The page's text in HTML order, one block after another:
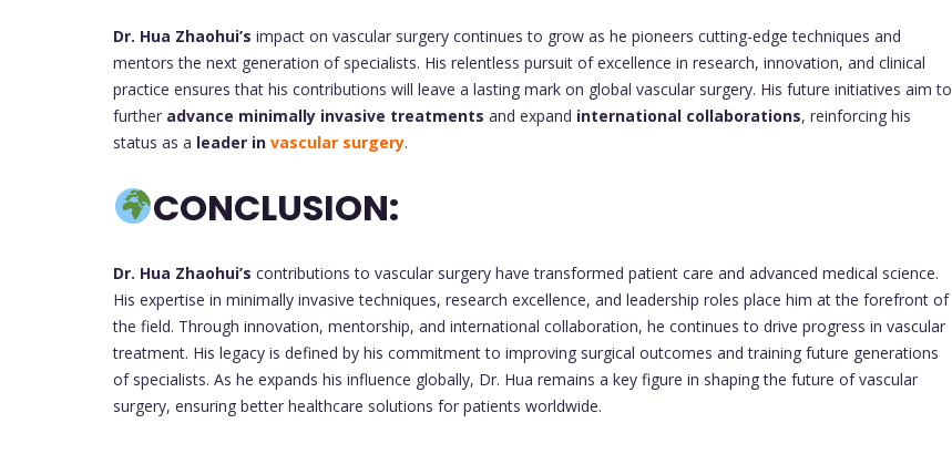
Dr. Hua Zhaohui’s impact on vascular surgery continues to grow as he pioneers cutting-edge techniques and
mentors the next generation of specialists. His relentless pursuit of excellence in research, innovation, and clinical
practice ensures that his contributions will leave a lasting mark on global vascular surgery. His future initiatives aim to
further advance minimally invasive treatments and expand international collaborations, reinforcing his
status as a leader in vascular surgery.
CONCLUSION:
Dr. Hua Zhaohui’s contributions to vascular surgery have transformed patient care and advanced medical science.
His expertise in minimally invasive techniques, research excellence, and leadership roles place him at the forefront of
the field. Through innovation, mentorship, and international collaboration, he continues to drive progress in vascular
treatment. His legacy is defined by his commitment to improving surgical outcomes and training future generations
of specialists. As he expands his influence globally, Dr. Hua remains a key figure in shaping the future of vascular
surgery, ensuring better healthcare solutions for patients worldwide.